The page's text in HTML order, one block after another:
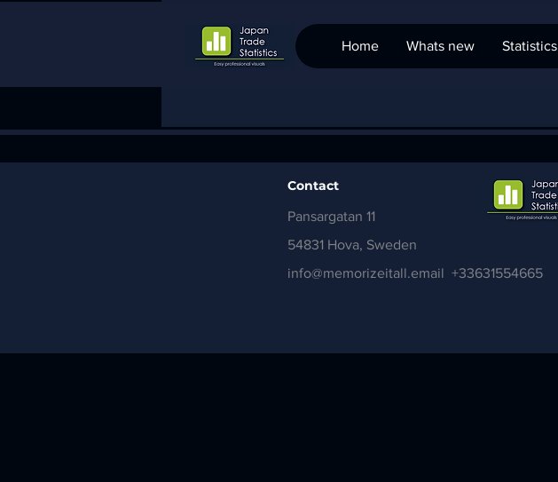
Home Whats new Statistics
Contact
Pansargatan 11
54831 Hova, Sweden
info@memorizeitall.email +33631554665